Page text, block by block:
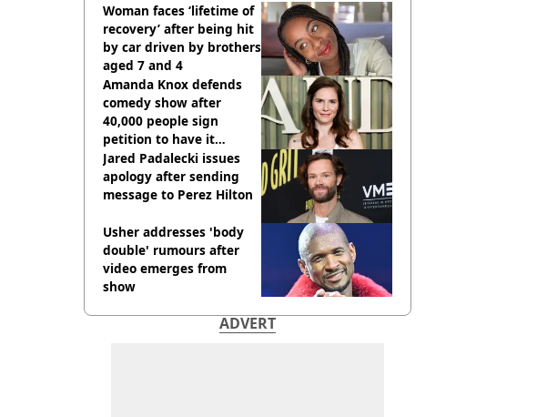
Woman faces ‘lifetime of
recovery’ after being hit
by car driven by brothers
aged 7 and 4
Amanda Knox defends
comedy show after
40,000 people sign
petition to have it
cancelled
Jared Padalecki issues
apology after sending
message to Perez Hilton
Usher addresses 'body
double' rumours after
video emerges from
show
ADVERT